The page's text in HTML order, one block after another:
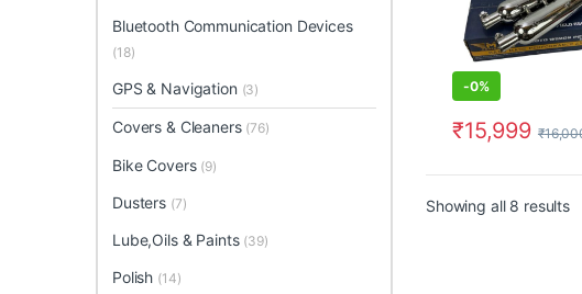
-0%
₹15,999 ₹
Showing all 8 results
Bluetooth Communication Devices
(18)
GPS & Navigation (3)
Covers & Cleaners (76)
Bike Covers (9)
Dusters (7)
Lube,Oils & Paints (39)
Polish (14)